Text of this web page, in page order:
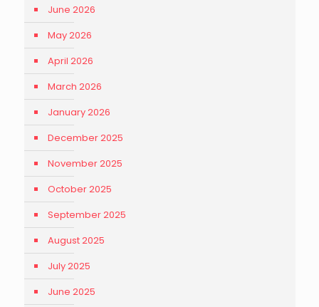
June 2026
May 2026
April 2026
March 2026
January 2026
December 2025
November 2025
October 2025
September 2025
August 2025
July 2025
June 2025